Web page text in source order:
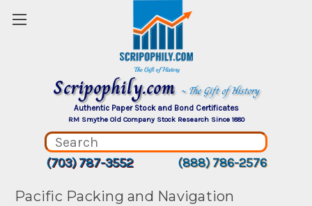
Scripophily.com ~ The Gift of History
Authentic Paper Stock and Bond Certificates
RM Smythe Old Company Stock Research Since 1880
(703) 787-3552 (888) 786-2576
Pacific Packing and Navigation